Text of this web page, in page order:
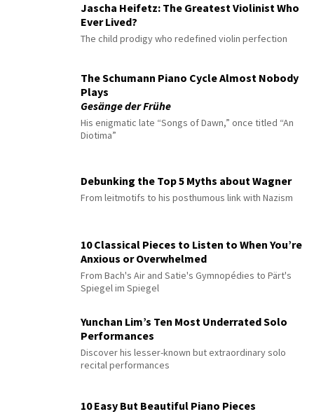
Jascha Heifetz: The Greatest Violinist Who
Ever Lived?
The child prodigy who redefined violin perfection
The Schumann Piano Cycle Almost Nobody
Plays
Gesänge der Frühe
His enigmatic late “Songs of Dawn,” once titled “An
Diotima”
Debunking the Top 5 Myths about Wagner
From leitmotifs to his posthumous link with Nazism
10 Classical Pieces to Listen to When You’re
Anxious or Overwhelmed
From Bach's Air and Satie's Gymnopédies to Pärt's
Spiegel im Spiegel
Yunchan Lim’s Ten Most Underrated Solo
Performances
Discover his lesser-known but extraordinary solo
recital performances
10 Easy But Beautiful Piano Pieces